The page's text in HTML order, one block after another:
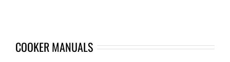
COOKER MANUALS